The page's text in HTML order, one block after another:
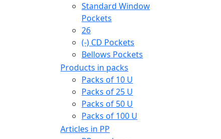
Standard Window
Pockets
26
(-) CD Pockets
Bellows Pockets
Products in packs
Packs of 10 U
Packs of 25 U
Packs of 50 U
Packs of 100 U
Articles in PP